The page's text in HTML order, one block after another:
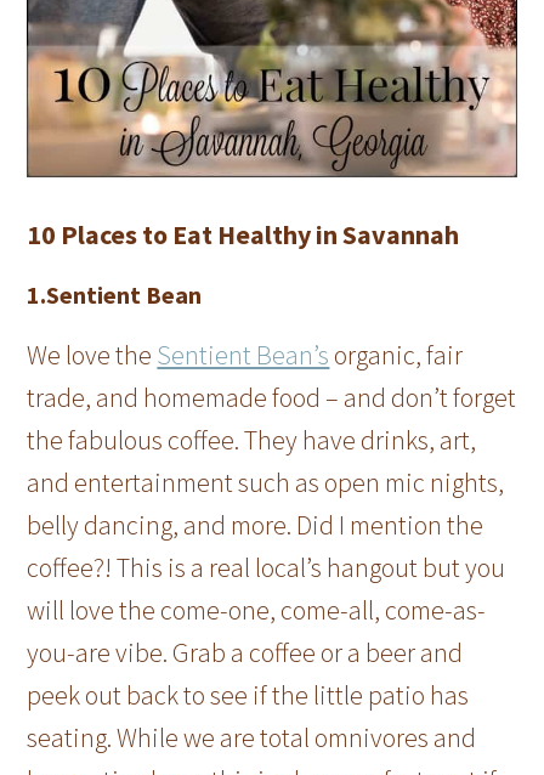
10 Places to Eat Healthy in Savannah
1.Sentient Bean
We love the Sentient Bean’s organic, fair
trade, and homemade food – and don’t forget
the fabulous coffee. They have drinks, art,
and entertainment such as open mic nights,
belly dancing, and more. Did I mention the
coffee?! This is a real local’s hangout but you
will love the come-one, come-all, come-as-
you-are vibe. Grab a coffee or a beer and
peek out back to see if the little patio has
seating. While we are total omnivores and